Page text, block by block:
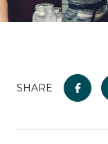
SHARE